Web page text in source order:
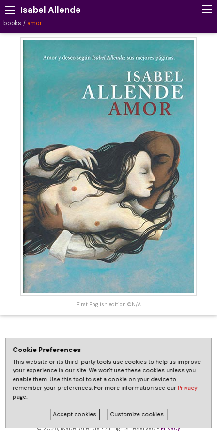
Isabel Allende
books amor
First English edition ©N/A
© 2026, Isabel Allende • All rights reserved •Privacy
Cookie Preferences
This website or its third-party tools use cookies to help us improve
your experience in our site. We won't use these cookies unless you
enable them. Use this tool to set a cookie on your device to
remember your preferences. For more information see our Privacy
page.
Accept cookies Customize cookies